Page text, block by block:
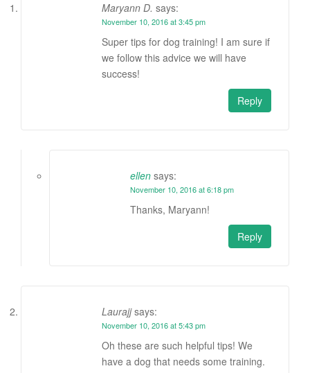
Maryann D. says:
November 10, 2016 at 3:45 pm
Super tips for dog training! I am sure if
we follow this advice we will have
success!
Reply
ellen says:
November 10, 2016 at 6:18 pm
Thanks, Maryann!
Reply
Laurajj says:
November 10, 2016 at 5:43 pm
Oh these are such helpful tips! We
have a dog that needs some training.